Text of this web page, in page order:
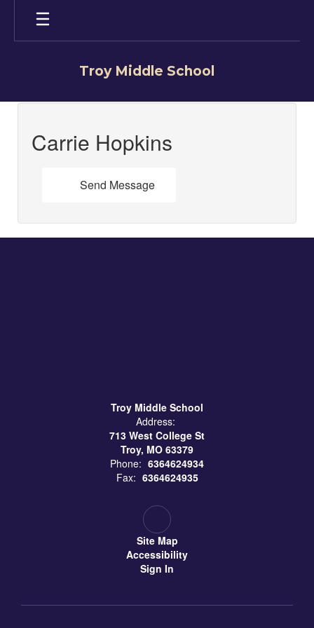
main
Troy Middle School
Carrie,
Hopkins
Carrie Hopkins
Send Message
Troy Middle School
Address:
713 West College St
Troy, MO 63379
Phone: 6364624934
Fax: 6364624935
Site Map
Accessibility
Sign In